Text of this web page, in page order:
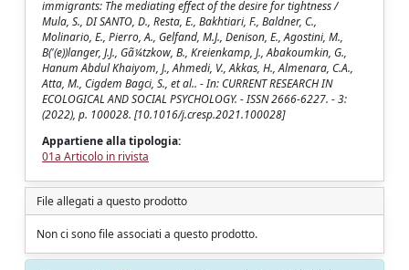
immigrants: The mediating effect of the desire for tightness /
Mula, S., DI SANTO, D., Resta, E., Bakhtiari, F., Baldner, C.,
Molinario, E., Pierro, A., Gelfand, M.J., Denison, E., Agostini, M.,
B('(e))langer, J.J., Gã¼tzkow, B., Kreienkamp, J., Abakoumkin, G.,
Hanum Abdul Khaiyom, J., Ahmedi, V., Akkas, H., Almenara, C.A.,
Atta, M., Cigdem Bagci, S., et al.. - In: CURRENT RESEARCH IN
ECOLOGICAL AND SOCIAL PSYCHOLOGY. - ISSN 2666-6227. - 3:
(2022), p. 100028. [10.1016/j.cresp.2021.100028]
Appartiene alla tipologia:
01a Articolo in rivista
File allegati a questo prodotto
Non ci sono file associati a questo prodotto.